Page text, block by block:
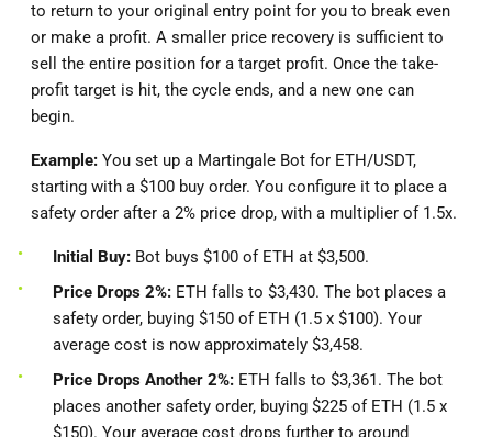
to return to your original entry point for you to break even
or make a profit. A smaller price recovery is sufficient to
sell the entire position for a target profit. Once the take-
profit target is hit, the cycle ends, and a new one can
begin.
Example: You set up a Martingale Bot for ETH/USDT,
starting with a $100 buy order. You configure it to place a
safety order after a 2% price drop, with a multiplier of 1.5x.
Initial Buy: Bot buys $100 of ETH at $3,500.
Price Drops 2%: ETH falls to $3,430. The bot places a
safety order, buying $150 of ETH (1.5 x $100). Your
average cost is now approximately $3,458.
Price Drops Another 2%: ETH falls to $3,361. The bot
places another safety order, buying $225 of ETH (1.5 x
$150). Your average cost drops further to around